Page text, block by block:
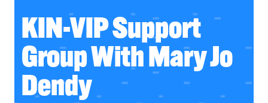
KIN-VIP Support
Group With Mary Jo
Dendy